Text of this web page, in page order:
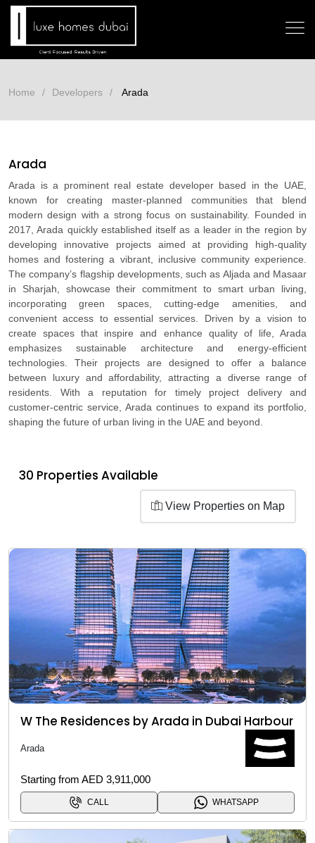
Home Developers Arada
Arada
Arada is a prominent real estate developer based in the UAE,
known for creating master-planned communities that blend
modern design with a strong focus on sustainability. Founded in
2017, Arada quickly established itself as a leader in the region by
developing innovative projects aimed at providing high-quality
homes and fostering a vibrant, inclusive community experience.
The company’s flagship developments, such as Aljada and Masaar
in Sharjah, showcase their commitment to smart urban living,
incorporating green spaces, cutting-edge amenities, and
convenient access to essential services. Driven by a vision to
create spaces that inspire and enhance quality of life, Arada
emphasizes sustainable architecture and energy-efficient
technologies. Their projects are designed to offer a balance
between luxury and affordability, attracting a diverse range of
residents. With a reputation for timely project delivery and
customer-centric service, Arada continues to expand its portfolio,
shaping the future of urban living in the UAE and beyond.
30 Properties Available
View Properties on Map
W The Residences by Arada in Dubai Harbour
Arada
Starting from AED 3,911,000
CALL WHATSAPP